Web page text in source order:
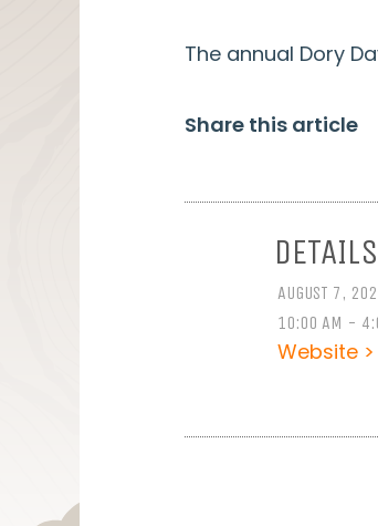
The annual Dory
Share this article
DETAILS
AUGUST 7,
10:00 AM -
Website >